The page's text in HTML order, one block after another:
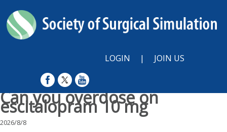
LOGIN | JOIN US
Can you overdose on
escitalopram 10 mg
2026/8/8